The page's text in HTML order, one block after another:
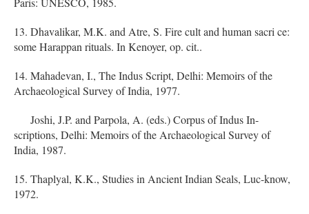
13. Dhavalikar, M.K. and Atre, S. Fire cult and human sacri ce:
some Harappan rituals. In Kenoyer, op. cit..
14. Mahadevan, I., The Indus Script, Delhi: Memoirs of the
Archaeological Survey of India, 1977.
Joshi, J.P. and Parpola, A. (eds.) Corpus of Indus In-
scriptions, Delhi: Memoirs of the Archaeological Survey of
India, 1987.
15. Thaplyal, K.K., Studies in Ancient Indian Seals, Luc-know,
1972.